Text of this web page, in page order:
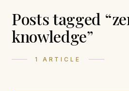
Posts tagged
knowledge”
1 ARTICLE